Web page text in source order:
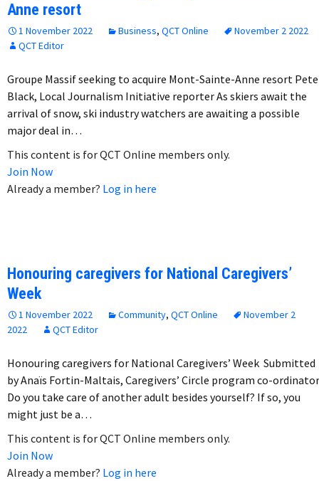
Anne resort
1 November 2022 Business, QCT Online
November 2 2022
QCT Editor
Groupe Massif seeking to acquire Mont-Sainte-Anne resort
Black, Local Journalism Initiative reporter As skiers await the
arrival of snow, ski industry watchers are awaiting a possible
major deal in…
This content is for QCT Online members only.
Join Now
Already a member? Log in here
Honouring caregivers for National Caregivers’
Week
1 November 2022 Community, QCT Online
November 2
2022
QCT Editor
Honouring caregivers for National Caregivers’ Week Submitted
by Anaïs Fortin-Maltais, Caregivers’ Circle program co-ordinator
Do you take care of another adult besides yourself? If so, you
might just be a…
This content is for QCT Online members only.
Join Now
Already a member? Log in here